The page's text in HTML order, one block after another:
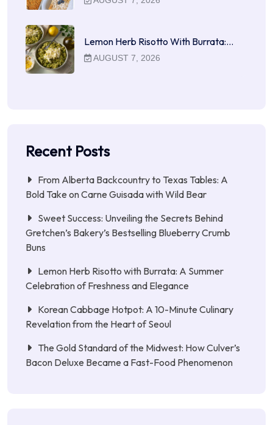
Lemon Herb Risotto With Burrata:…
AUGUST 7, 2026
Recent Posts
From Alberta Backcountry to Texas Tables: A
Bold Take on Carne Guisada with Wild Bear
Sweet Success: Unveiling the Secrets Behind
Gretchen’s Bakery’s Bestselling Blueberry Crumb
Buns
Lemon Herb Risotto with Burrata: A Summer
Celebration of Freshness and Elegance
Korean Cabbage Hotpot: A 10-Minute Culinary
Revelation from the Heart of Seoul
The Gold Standard of the Midwest: How Culver’s
Bacon Deluxe Became a Fast-Food Phenomenon